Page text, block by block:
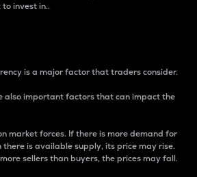
invest in..
is a major factor that traders consider.
also important factors that can impact the
market forces. If there is more demand for
is available supply, its price may rise.
sellers than buyers, the prices may fall.